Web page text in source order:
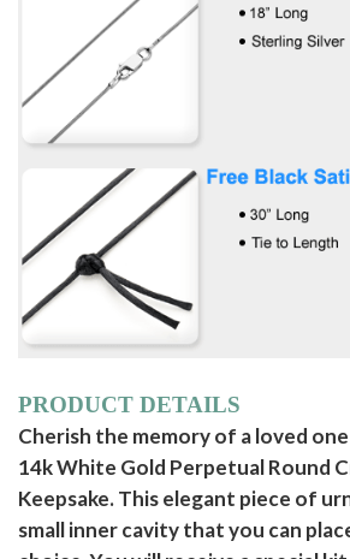
PRODUCT DETAILS
Cherish the memory of a loved
14k White Gold Perpetual Round
Keepsake. This elegant piece of
small inner cavity that you can